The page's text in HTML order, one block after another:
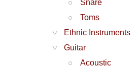
Snare
Toms
Ethnic Instruments
Guitar
Acoustic